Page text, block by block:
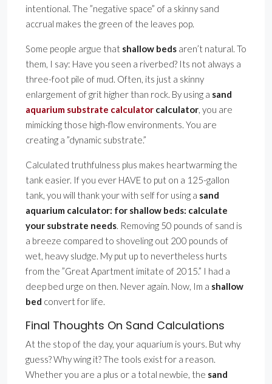
intentional. The ”negative space” of a skinny sand
accrual makes the green of the leaves pop.
Some people argue that shallow beds aren’t natural. To
them, I say: Have you seen a riverbed? Its not always a
three-foot pile of mud. Often, its just a skinny
enlargement of grit higher than rock. By using a sand
aquarium substrate calculator calculator, you are
mimicking those high-flow environments. You are
creating a ”dynamic substrate.”
Calculated truthfulness plus makes heartwarming the
tank easier. If you ever HAVE to put on a 125-gallon
tank, you will thank your with self for using a sand
aquarium calculator: for shallow beds: calculate
your substrate needs. Removing 50 pounds of sand is
a breeze compared to shoveling out 200 pounds of
wet, heavy sludge. My put up to nevertheless hurts
from the ”Great Apartment imitate of 2015.” I had a
deep bed urge on then. Never again. Now, Im a shallow
bed convert for life.
Final Thoughts On Sand Calculations
At the stop of the day, your aquarium is yours. But why
guess? Why wing it? The tools exist for a reason.
Whether you are a plus or a total newbie, the sand